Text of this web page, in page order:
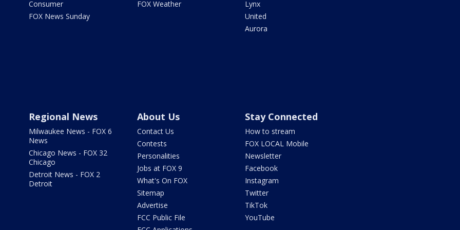
Consumer
FOX News Sunday
FOX Weather
Lynx
United
Aurora
Regional News
Milwaukee News - FOX 6
News
Chicago News - FOX 32
Chicago
Detroit News - FOX 2
Detroit
About Us
Contact Us
Contests
Personalities
Jobs at FOX 9
What's On FOX
Sitemap
Advertise
FCC Public File
Stay Connected
How to stream
FOX LOCAL Mobile
Newsletter
Facebook
Instagram
Twitter
TikTok
YouTube